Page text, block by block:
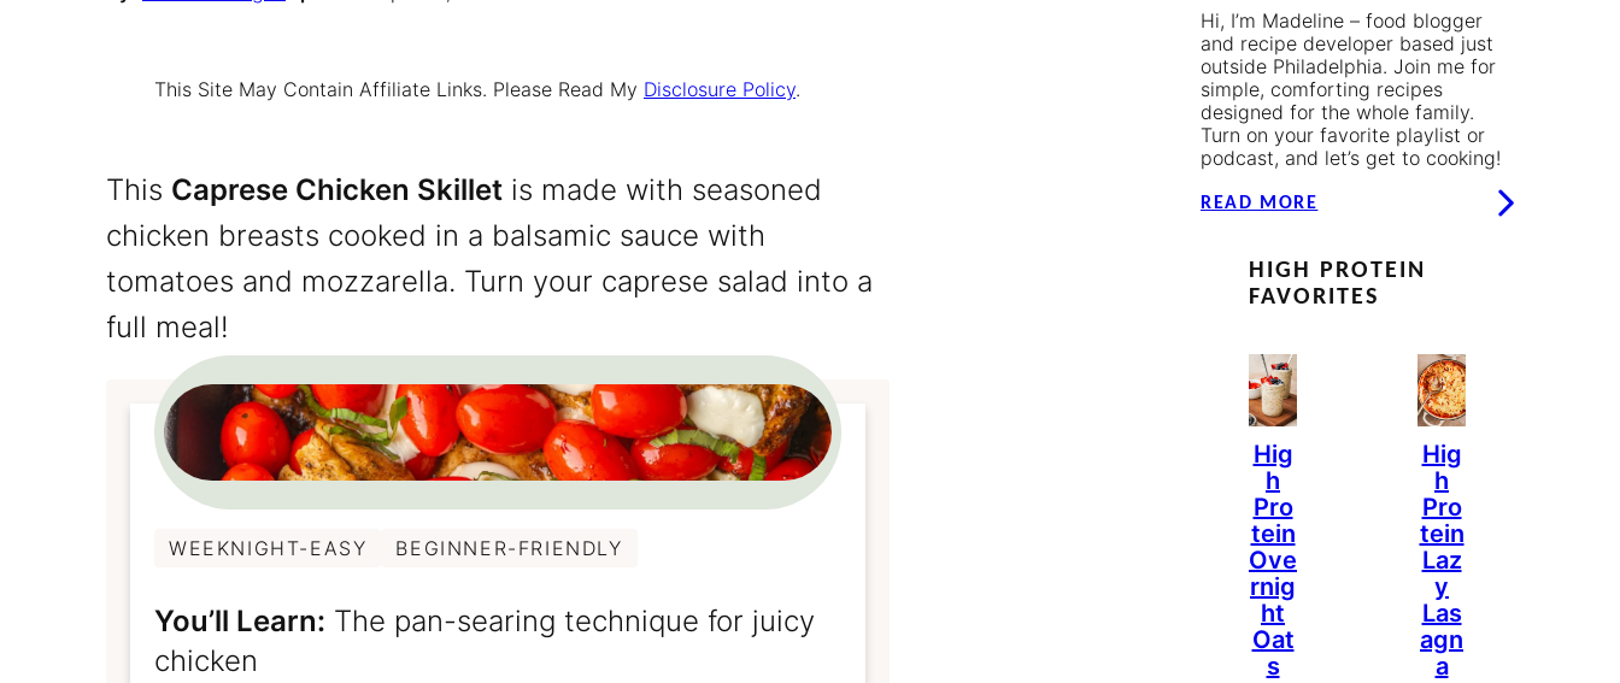
This Site May Contain Affiliate Links. Please Read My Disclosure Policy.
This Caprese Chicken Skillet is made with seasoned
chicken breasts cooked in a balsamic sauce with
tomatoes and mozzarella. Turn your caprese salad into a
full meal!
WEEKNIGHT-EASY BEGINNER-FRIENDLY
You’ll Learn: The pan-searing technique for juicy
chicken
Hi, I’m Madeline – food blogger
and recipe developer based just
outside Philadelphia. Join me for
simple, comforting recipes
designed for the whole family.
Turn on your favorite playlist or
podcast, and let’s get to cooking!
READ MORE
HIGH PROTEIN
FAVORITES
Hig
H
Pro
Tein
Ove
Rnig
Ht
Oat
S
Hig
H
Pro
Tein
Laz
Y
Las
Agn
A